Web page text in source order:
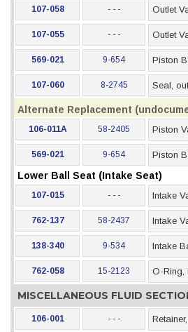
107-058 - - - Outlet
107-055 - - - Outlet
569-021 9-654 Piston
107-060 8-2745 Seal,
Alternate Replacement
106-011A 58-2405 Piston
569-021 9-654 Piston
Lower Ball Seat (Intake Seat)
107-015 - - - Intake
762-137 58-2437 Intake
138-340 9-534 Intake
762-058 15-2123 O-Ring,
MISCELLANEOUS FLUID
106-001 - - -